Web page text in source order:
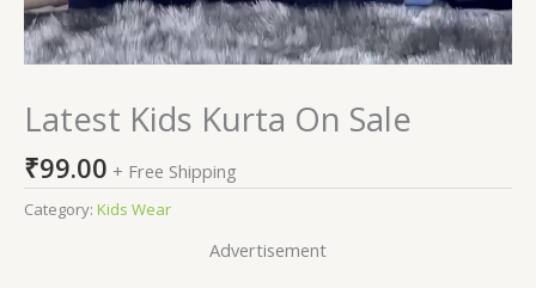
Latest Kids Kurta On Sale
₹99.00 + Free Shipping
Category: Kids Wear
Advertisement